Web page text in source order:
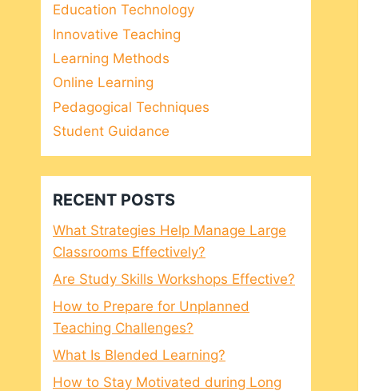
Education Technology
Innovative Teaching
Learning Methods
Online Learning
Pedagogical Techniques
Student Guidance
RECENT POSTS
What Strategies Help Manage Large
Classrooms Effectively?
Are Study Skills Workshops Effective?
How to Prepare for Unplanned
Teaching Challenges?
What Is Blended Learning?
How to Stay Motivated during Long